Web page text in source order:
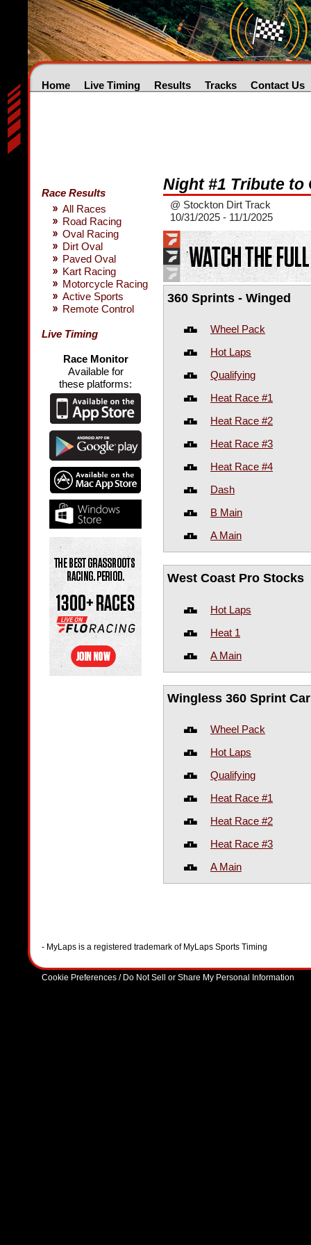
Home Live Timing Results Tracks Contact Us
Race Results
All Races
Road Racing
Oval Racing
Dirt Oval
Paved Oval
Kart Racing
Motorcycle Racing
Active Sports
Remote Control
Live Timing
Race Monitor
Available for
these platforms:
Night #1 Tribute to
@ Stockton Dirt Track
10/31/2025 - 11/1/2025
360 Sprints - Winged
Wheel Pack
Hot Laps
Qualifying
Heat Race #1
Heat Race #2
Heat Race #3
Heat Race #4
Dash
B Main
A Main
West Coast Pro Stocks
Hot Laps
Heat 1
A Main
Wingless 360 Sprint
Wheel Pack
Hot Laps
Qualifying
Heat Race #1
Heat Race #2
Heat Race #3
A Main
- MyLaps is a registered trademark of MyLaps Sports Timing
Cookie Preferences / Do Not Sell or Share My Personal Information